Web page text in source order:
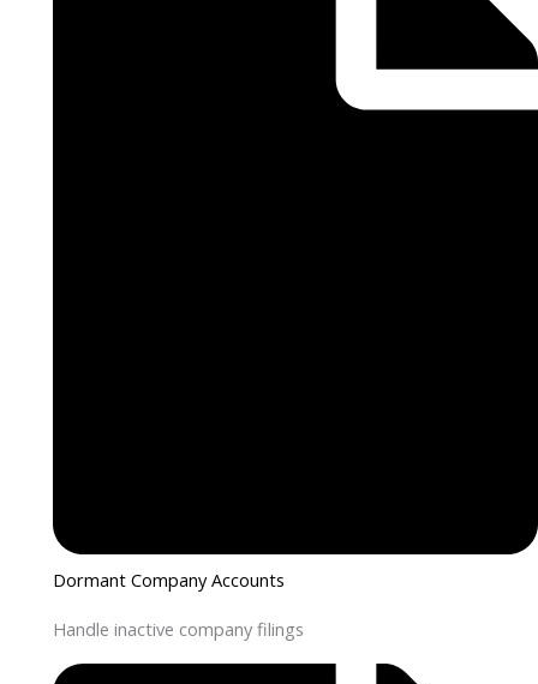
Dormant Company Accounts
Handle inactive company filings